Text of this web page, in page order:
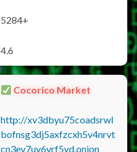
5284+
4.6
Cocorico Market
http://xv3dbyu75coadsrwl
bofnsg3dj5axfzcxh5v4nrvt
cn3ey7uv6vrf5yd.onion